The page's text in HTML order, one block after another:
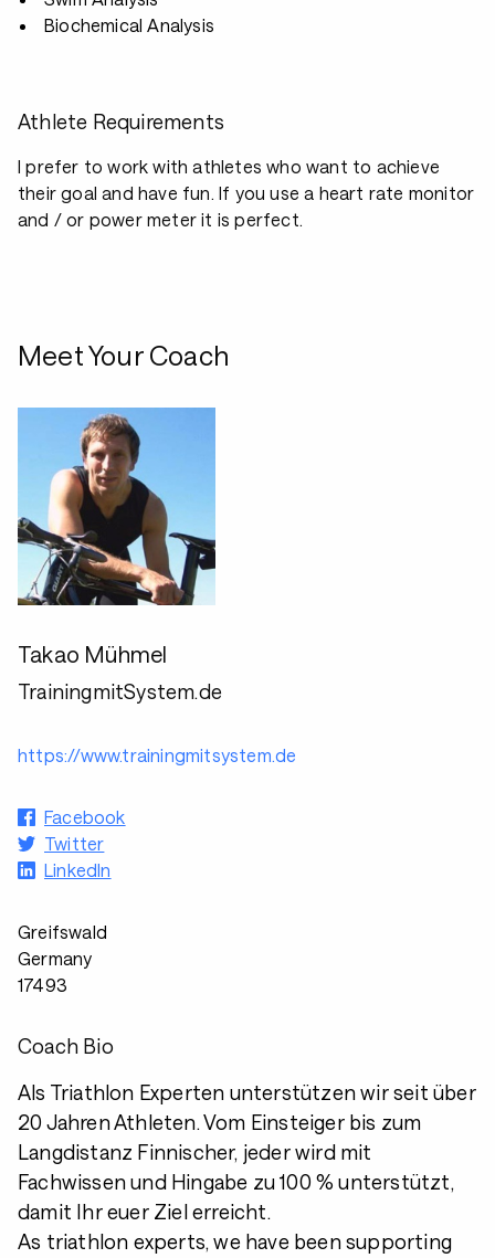
Biochemical Analysis
Athlete Requirements
I prefer to work with athletes who want to achieve
their goal and have fun. If you use a heart rate monitor
and / or power meter it is perfect.
Meet Your Coach
Takao Mühmel
TrainingmitSystem.de
https://www.trainingmitsystem.de
Facebook
Twitter
LinkedIn
Greifswald
Germany
17493
Coach Bio
Als Triathlon Experten unterstützen wir seit über
20 Jahren Athleten. Vom Einsteiger bis zum
Langdistanz Finnischer, jeder wird mit
Fachwissen und Hingabe zu 100 % unterstützt,
damit Ihr euer Ziel erreicht.
As triathlon experts, we have been supporting